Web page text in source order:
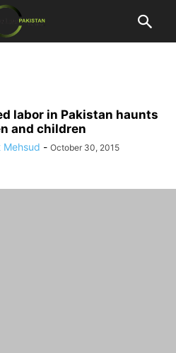
labor in Pakistan haunts
and children
Mehsud - October 30, 2015